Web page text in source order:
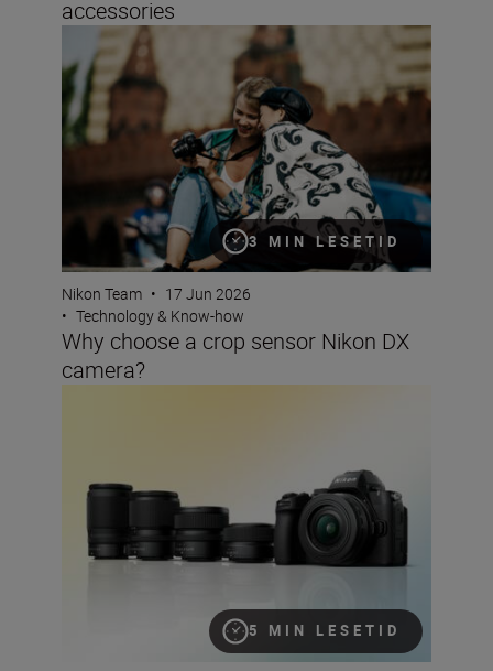
accessories
3 MIN LESETID
Why choose a crop sensor Nikon DX camera?
Nikon Team • 17 Jun 2026
• Technology & Know-how
Why choose a crop sensor Nikon DX
camera?
5 MIN LESETID